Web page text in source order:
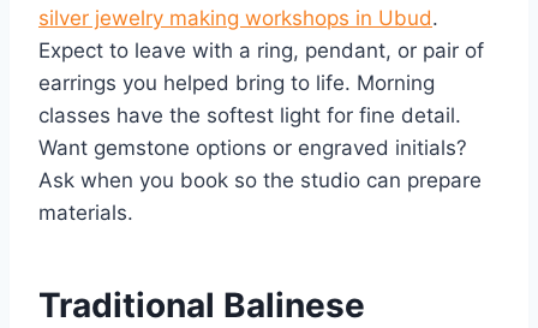
silver jewelry making workshops in Ubud.
Expect to leave with a ring, pendant, or pair of
earrings you helped bring to life. Morning
classes have the softest light for fine detail.
Want gemstone options or engraved initials?
Ask when you book so the studio can prepare
materials.
Traditional Balinese